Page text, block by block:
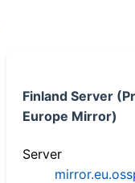
Finland Server
Europe Mirror)
Server